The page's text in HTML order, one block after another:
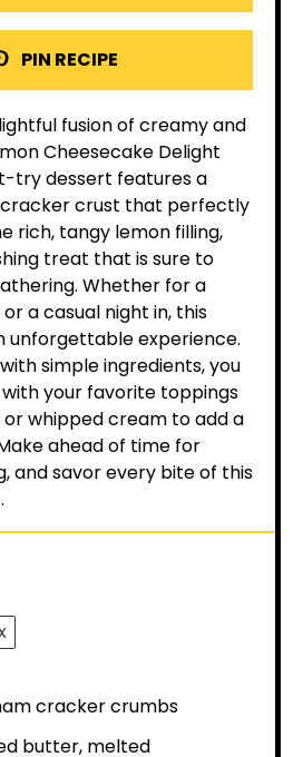
PIN RECIPE
fusion of creamy and
Cheesecake Delight
try dessert features a
crust that perfectly
rich, tangy lemon filling,
treat that is sure to
Whether for a
a casual night in, this
unforgettable experience.
simple ingredients, you
your favorite toppings
whipped cream to add a
ahead of time for
and savor every bite of this
cracker crumbs
butter, melted